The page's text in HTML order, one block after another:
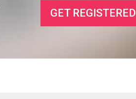
GET REGISTERED